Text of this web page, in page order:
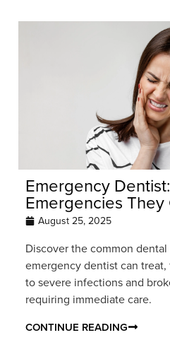
Emergency
Emergencies They
August 25, 2025
Discover the common
emergency dentist can
to severe infections and
requiring immediate care.
CONTINUE READING